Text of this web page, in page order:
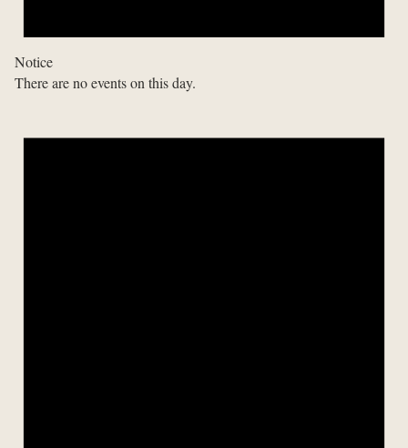
Notice
There are no events on this day.